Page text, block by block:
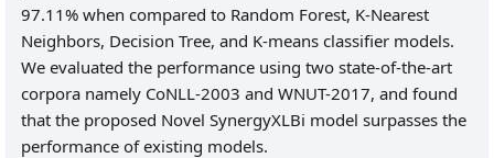
97.11% when compared to Random Forest, K-Nearest
Neighbors, Decision Tree, and K-means classifier models.
We evaluated the performance using two state-of-the-art
corpora namely CoNLL-2003 and WNUT-2017, and found
that the proposed Novel SynergyXLBi model surpasses the
performance of existing models.